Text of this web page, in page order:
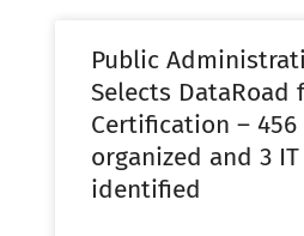
Public
Selects DataRoad
Certification –
organized and 3
identified